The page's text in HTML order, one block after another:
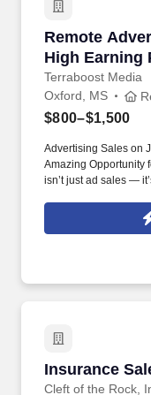
Remote
High Earning
Terraboost Media
Remote
Oxford, MS
$800–$1,500
Advertising Sales on
Amazing Opportunity
isn’t just ad sales —
Insurance
Cleft of the Rock,
Insurance